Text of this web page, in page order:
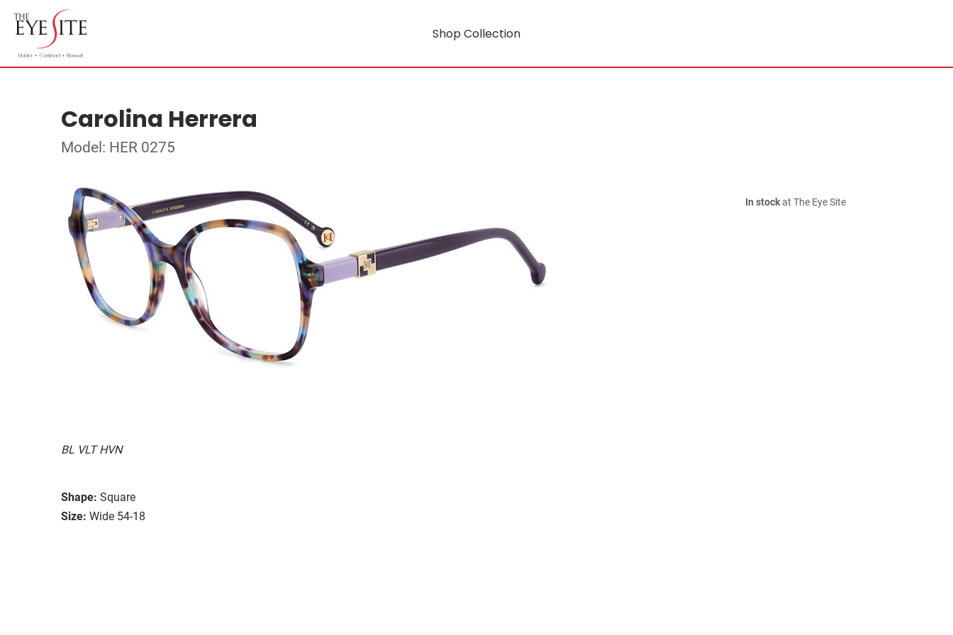
Shop Collection
Carolina Herrera
Model: HER 0275
BL VLT HVN
Shape: Square
Size: Wide 54-18
In stockat The Eye Site